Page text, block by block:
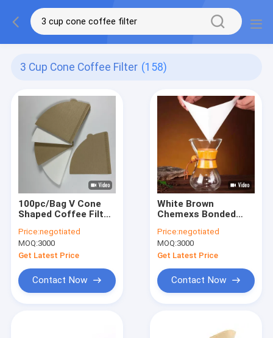
3 Cup Cone Coffee Filter (158)
100pc/Bag V Cone
Shaped Coffee Filter
Cafe
Price:negotiated
MOQ:3000
Get Latest Price
Contact Now
White Brown
Chemexs Bonded
Coffee Filters For 1-
3 Cup
Price:negotiated
MOQ:3000
Get Latest Price
Contact Now